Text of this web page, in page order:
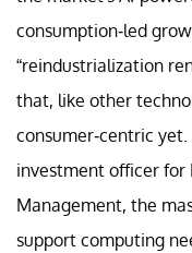
consumption-led
“reindustrialization
that, like other
consumer-centric
investment officer
Management, the
support computing